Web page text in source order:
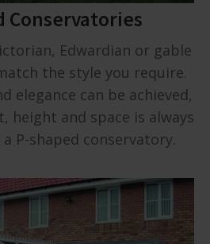
Conservatories
Edwardian or gable
the style you require.
elegance can be achieved,
height and space is always
P-shaped conservatory.